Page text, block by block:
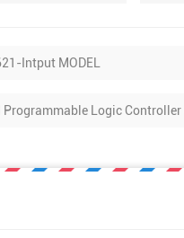
Intput MODEL
Logic Controller